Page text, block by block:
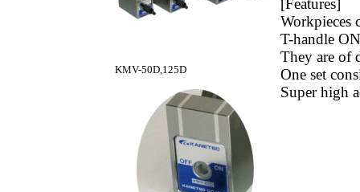
KMV-50D,125D
[Features]
Workpieces
T-handle
They are of
One set
Super high